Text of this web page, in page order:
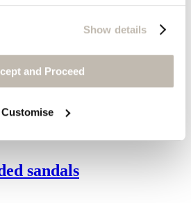
Show details
and Proceed
Customise
sandals